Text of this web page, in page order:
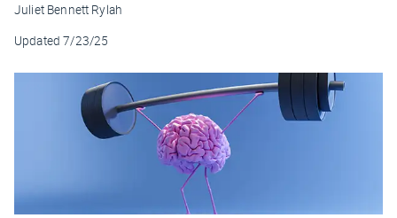
Juliet Bennett Rylah
Updated 7/23/25